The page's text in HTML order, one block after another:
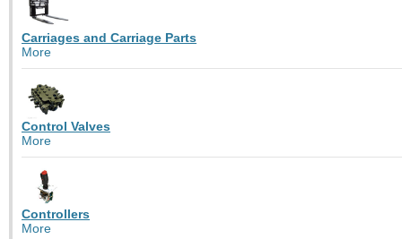
Carriages and Carriage Parts
More
Control Valves
More
Controllers
More